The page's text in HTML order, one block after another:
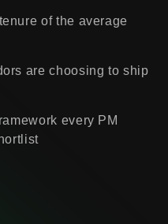
of the average
are choosing to ship
every PM